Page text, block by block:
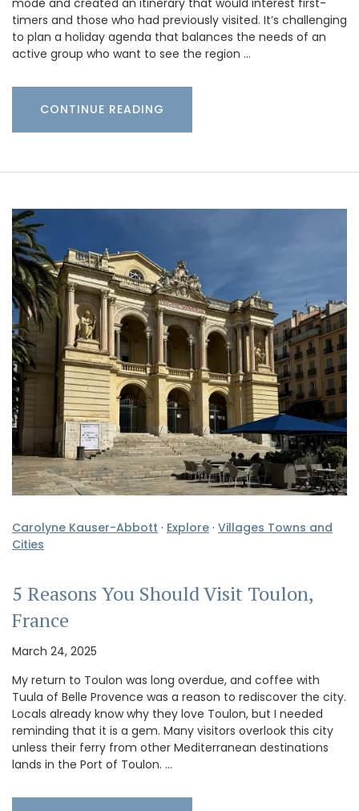
timers and those who had previously visited. It’s challenging
to plan a holiday agenda that balances the needs of an
active group who want to see the region …
CONTINUE READING
Carolyne Kauser-Abbott · Explore · Villages Towns and
Cities
5 Reasons You Should Visit Toulon,
France
March 24, 2025
My return to Toulon was long overdue, and coffee with
Tuula of Belle Provence was a reason to rediscover the city.
Locals already know why they love Toulon, but I needed
reminding that it is a gem. Many visitors overlook this city
unless their ferry from other Mediterranean destinations
lands in the Port of Toulon. …